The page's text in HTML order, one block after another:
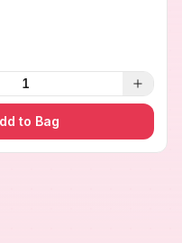
1
to Bag